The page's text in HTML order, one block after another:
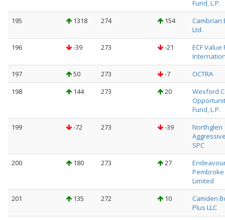
Fund, L.P.
195
1318 274 154
Cambrian
Ltd.
196
-39 273 -21
ECF Value
197
50 273 -7
OCTRA
198
144 273 20
Wexford
Fund, L.P.
199
-72 273 -39
Northglen
SPC
200
180 273 27
Pembroke
Limited
201
135 272 10
Camden
Plus LLC